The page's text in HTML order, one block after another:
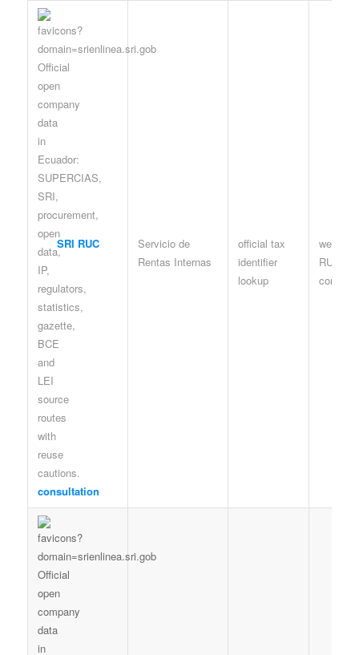
SRI RUC
consultation
Servicio de
Rentas Internas
official tax
identifier
lookup
web
RUC